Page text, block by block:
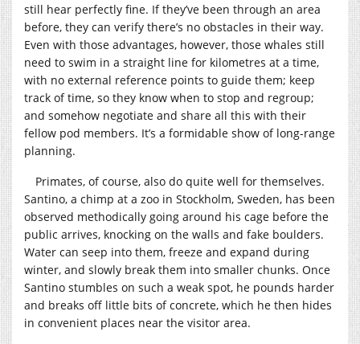
still hear perfectly fine. If they’ve been through an area
before, they can verify there’s no obstacles in their way.
Even with those advantages, however, those whales still
need to swim in a straight line for kilometres at a time,
with no external reference points to guide them; keep
track of time, so they know when to stop and regroup;
and somehow negotiate and share all this with their
fellow pod members. It’s a formidable show of long-range
planning.
Primates, of course, also do quite well for themselves.
Santino, a chimp at a zoo in Stockholm, Sweden, has been
observed methodically going around his cage before the
public arrives, knocking on the walls and fake boulders.
Water can seep into them, freeze and expand during
winter, and slowly break them into smaller chunks. Once
Santino stumbles on such a weak spot, he pounds harder
and breaks off little bits of concrete, which he then hides
in convenient places near the visitor area.